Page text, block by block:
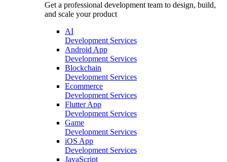
Get a professional development team to design, build,
and scale your product
AI
Development Services
Android App
Development Services
Blockchain
Development Services
Ecommerce
Development Services
Flutter App
Development Services
Game
Development Services
iOS App
Development Services
JavaScript